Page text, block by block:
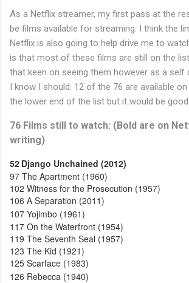
As a Netflix streamer, my first pass at the
be films available for streaming. I think the
Netflix is also going to help drive me to
is that most of these films are still on the
that keen on seeing them however as a self
I know I should. 12 of the 76 are available
the lower end of the list but it would be good
76 Films still to watch: (Bold are on
writing)
52 Django Unchained (2012)
97 The Apartment (1960)
102 Witness for the Prosecution (1957)
106 A Separation (2011)
107 Yojimbo (1961)
117 On the Waterfront (1954)
119 The Seventh Seal (1957)
123 The Kid (1921)
125 Scarface (1983)
126 Rebecca (1940)